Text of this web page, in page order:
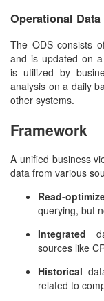
Operational Data
The ODS consists
and is updated on
is utilized by
analysis on a daily
other systems.
Framework
A unified business
data from various
Read-
querying, but
Integrated
sources like
Historical
related to